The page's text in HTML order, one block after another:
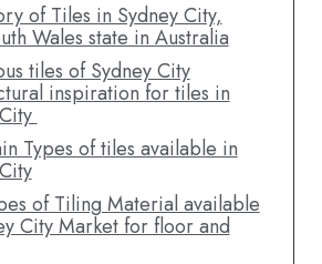
of Tiles in Sydney City,
Wales state in Australia
tiles of Sydney City
inspiration for tiles in
Types of tiles available in
of Tiling Material available
City Market for floor and